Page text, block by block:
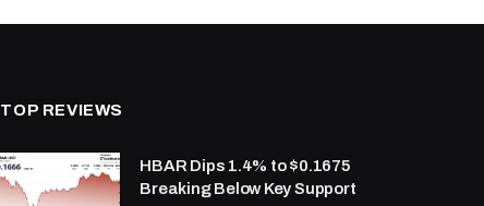
TOP REVIEWS
HBAR Dips 1.4% to $0.1675
Breaking Below Key Support